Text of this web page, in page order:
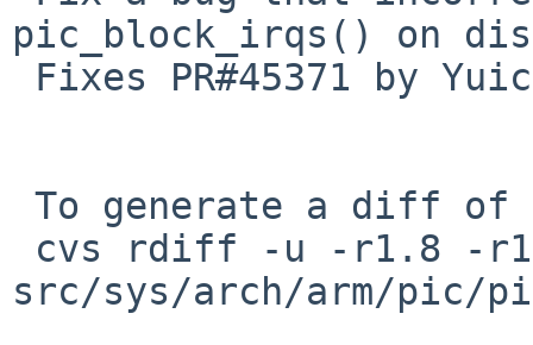
pic_block_irqs() on
src/sys/arch/arm/pic/